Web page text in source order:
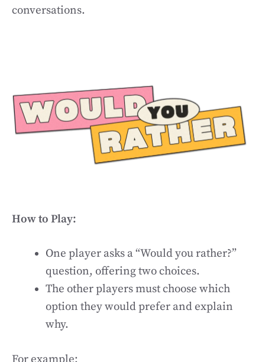
conversations.
How to Play:
One player asks a “Would you rather?”
question, offering two choices.
The other players must choose which
option they would prefer and explain
why.
For example: